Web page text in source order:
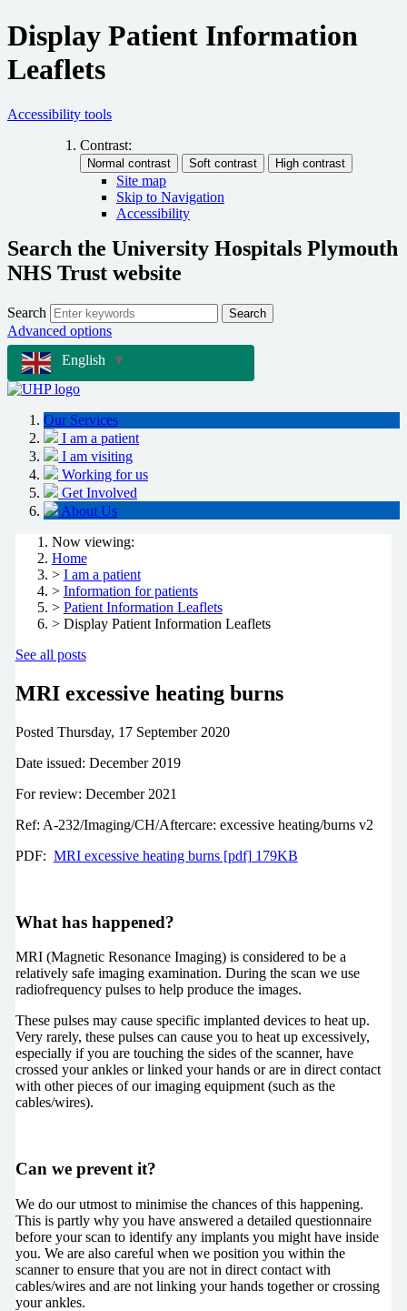
Display Patient Information
Leaflets
Accessibility tools
Contrast:
Site map
Skip to Navigation
Accessibility
Search the University Hospitals Plymouth
NHS Trust website
Search Search
Advanced options
English
▼
Our Services
I am a patient
I am visiting
Working for us
Get Involved
About Us
Now viewing:
Home
> I am a patient
> Information for patients
> Patient Information Leaflets
> Display Patient Information Leaflets
See all posts
MRI excessive heating burns
Posted Thursday, 17 September 2020
Date issued: December 2019
For review: December 2021
Ref: A-232/Imaging/CH/Aftercare: excessive heating/burns v2
PDF: MRI excessive heating burns [pdf] 179KB
What has happened?
MRI (Magnetic Resonance Imaging) is considered to be a
relatively safe imaging examination. During the scan we use
radiofrequency pulses to help produce the images.
These pulses may cause specific implanted devices to heat up.
Very rarely, these pulses can cause you to heat up excessively,
especially if you are touching the sides of the scanner, have
crossed your ankles or linked your hands or are in direct contact
with other pieces of our imaging equipment (such as the
cables/wires).
Can we prevent it?
We do our utmost to minimise the chances of this happening.
This is partly why you have answered a detailed questionnaire
before your scan to identify any implants you might have inside
you. We are also careful when we position you within the
scanner to ensure that you are not in direct contact with
cables/wires and are not linking your hands together or crossing
your ankles.